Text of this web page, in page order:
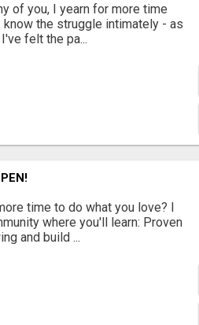
of you, I yearn for more time
the struggle intimately - as
felt the pa...
time to do what you love? I
where you'll learn: Proven
and build ...